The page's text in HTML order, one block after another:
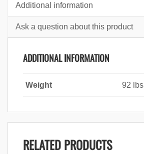
Additional information
Ask a question about this product
ADDITIONAL INFORMATION
Weight 92 lbs
RELATED PRODUCTS